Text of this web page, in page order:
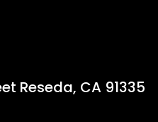
Reseda, CA 91335